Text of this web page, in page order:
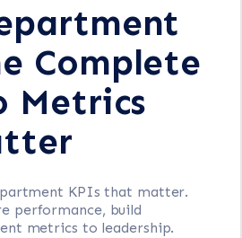
Complete
Metrics
KPIs that matter.
performance, build
metrics to leadership.